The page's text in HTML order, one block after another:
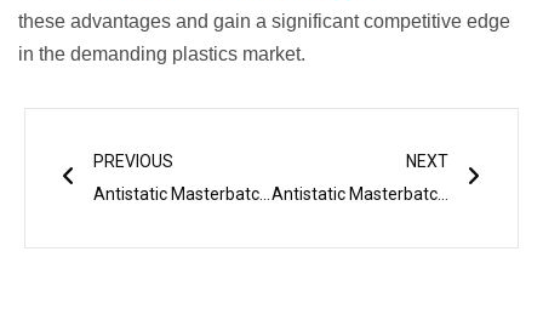
these advantages and gain a significant competitive edge
in the demanding plastics market.
PREVIOUS
NEXT
Antistatic Masterbatch: Essential Applications in Packaging